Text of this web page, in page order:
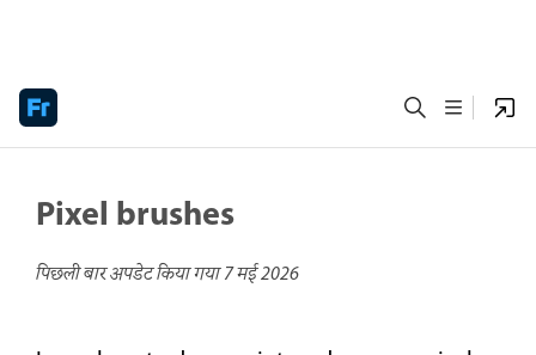
Pixel brushes
पिछली बार अपडेट किया गया7 मई 2026